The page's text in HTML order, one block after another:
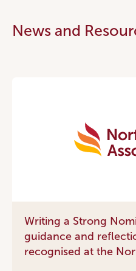
News and
Writing a Strong
guidance and
recognised at the